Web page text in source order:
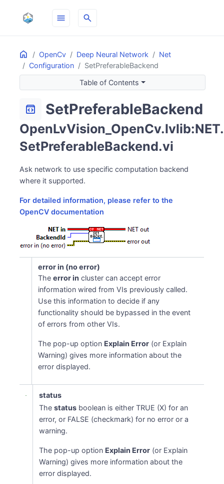
menu search
Home OpenCv Deep Neural Network
Net
Configuration
SetPreferableBackend
ON THIS PAGE
Table of Contents
sdk SetPreferableBackend
SetPreferableBackend.vi
Ask network to use specific computation backend
where it supported.
For detailed information, please refer to the
OpenCV documentation
error in (no error)
Theerror in cluster can accept error
information wired from VIs previously called.
Use this information to decide if any
functionality should be bypassed in the event
of errors from other VIs.
The pop-up option Explain Error (or Explain
Warning) gives more information about the
error displayed.
status
Thestatus boolean is either TRUE (X) for an
error, or FALSE (checkmark) for no error or a
warning.
The pop-up option Explain Error (or Explain
Warning) gives more information about the
error displayed.